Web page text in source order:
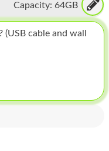
Capacity: 64GB
cable and wall